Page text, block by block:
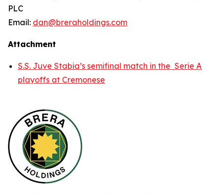
PLC
Email: dan@breraholdings.com
Attachment
S.S. Juve Stabia’s semifinal match in the Serie A
playoffs at Cremonese